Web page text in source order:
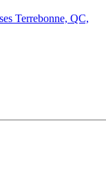
Terrebonne, QC,